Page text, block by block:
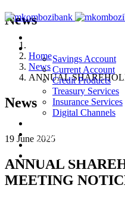
Savings Account
Current Account
Credit Products
Treasury Services
Insurance Services
Digital Channels
About Us
Publications
News
Home
News
ANNUAL
News
19 June 2025
ANNUAL
MEETING